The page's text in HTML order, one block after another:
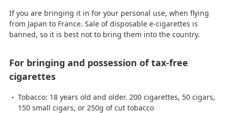
If you are bringing it in for your personal use, when flying
from Japan to France. Sale of disposable e-cigarettes is
banned, so it is best not to bring them into the country.
For bringing and possession of tax-free
cigarettes
Tobacco: 18 years old and older. 200 cigarettes, 50 cigars,
150 small cigars, or 250g of cut tobacco